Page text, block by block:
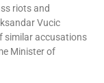
riots and
Vucic
similar accusations
Minister of